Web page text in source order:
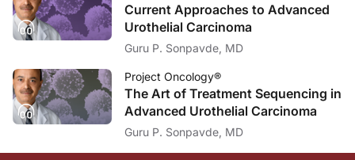
Current Approaches to Advanced
Urothelial Carcinoma
Guru P. Sonpavde, MD
Project Oncology®
The Art of Treatment Sequencing in
Advanced Urothelial Carcinoma
Guru P. Sonpavde, MD